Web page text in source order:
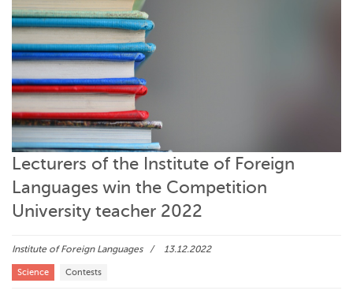
Lecturers of the Institute of Foreign
Languages win the Competition
University teacher 2022
Institute of Foreign Languages 13.12.2022
Science Contests